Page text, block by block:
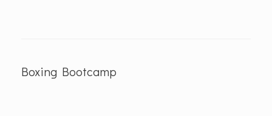
Boxing Bootcamp